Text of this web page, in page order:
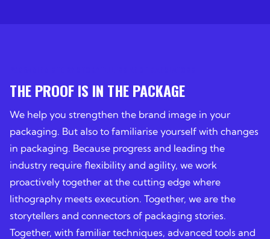
THE PROOF IS IN THE PACKAGE
We help you strengthen the brand image in your
packaging. But also to familiarise yourself with changes
in packaging. Because progress and leading the
industry require flexibility and agility, we work
proactively together at the cutting edge where
lithography meets execution. Together, we are the
storytellers and connectors of packaging stories.
Together, with familiar techniques, advanced tools and